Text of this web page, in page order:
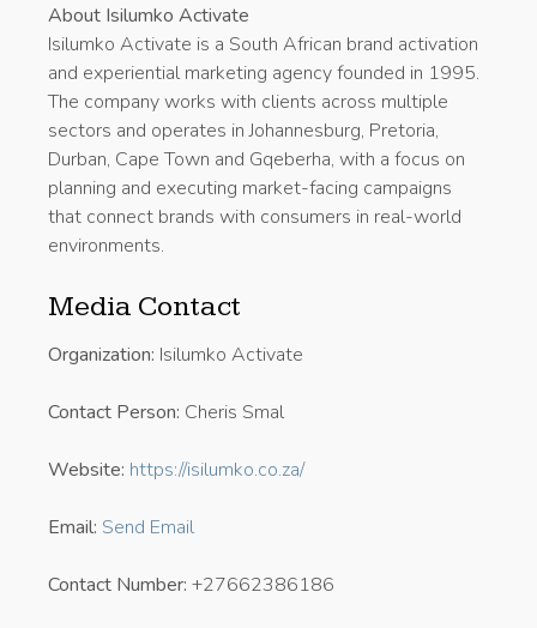
About Isilumko Activate
Isilumko Activate is a South African brand activation
and experiential marketing agency founded in 1995.
The company works with clients across multiple
sectors and operates in Johannesburg, Pretoria,
Durban, Cape Town and Gqeberha, with a focus on
planning and executing market-facing campaigns
that connect brands with consumers in real-world
environments.
Media Contact
Organization: Isilumko Activate
Contact Person: Cheris Smal
Website: https://isilumko.co.za/
Email: Send Email
Contact Number: +27662386186